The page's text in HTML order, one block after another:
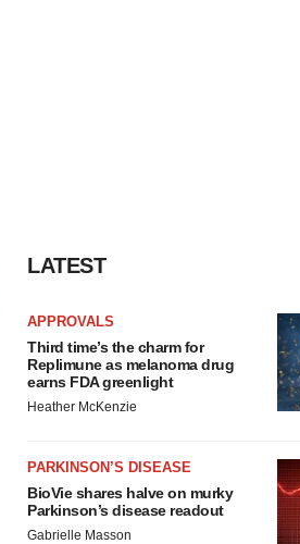
LATEST
APPROVALS
Third time’s the charm for
Replimune as melanoma drug
earns FDA greenlight
Heather McKenzie
PARKINSON’S DISEASE
BioVie shares halve on murky
Parkinson’s disease readout
Gabrielle Masson